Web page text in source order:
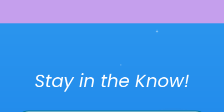
Stay in the Know!